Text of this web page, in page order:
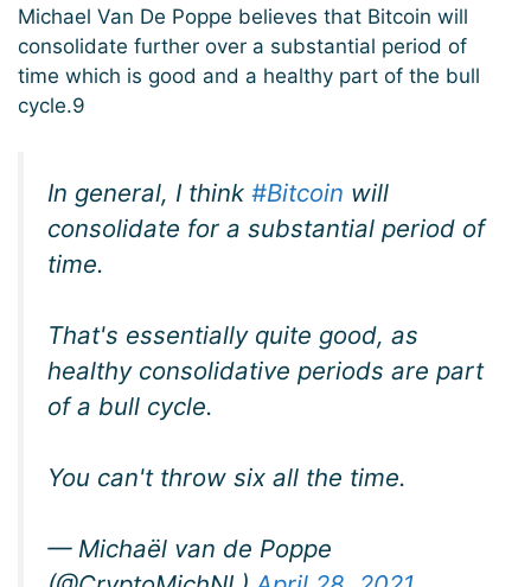
Michael Van De Poppe believes that Bitcoin will
consolidate further over a substantial period of
time which is good and a healthy part of the bull
cycle.9
In general, I think #Bitcoin will
consolidate for a substantial period of
time.
That's essentially quite good, as
healthy consolidative periods are part
of a bull cycle.
You can't throw six all the time.
— Michaël van de Poppe